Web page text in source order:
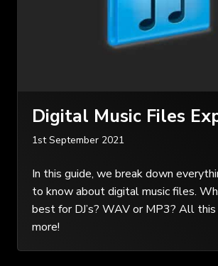
Digital Music Files
1st September 2021
In this guide, we break down
to know about digital music files.
best for DJ’s? WAV or MP3? All this
more!